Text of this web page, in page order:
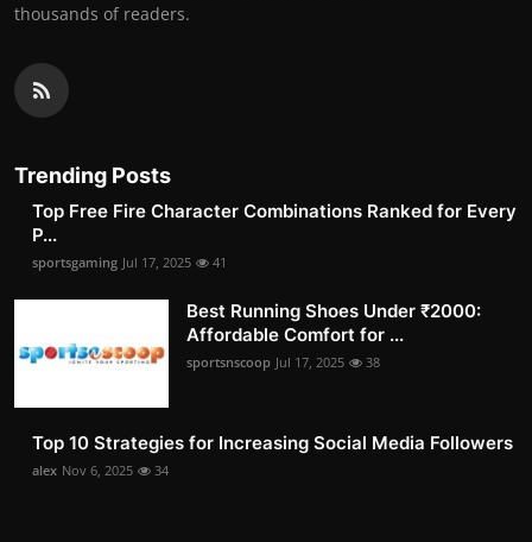
thousands of readers.
Trending Posts
Top Free Fire Character Combinations Ranked for Every
P...
sportsgaming Jul 17, 2025 41
Best Running Shoes Under ₹2000:
Affordable Comfort for ...
sportsnscoop Jul 17, 2025 38
Top 10 Strategies for Increasing Social Media Followers
alex Nov 6, 2025 34